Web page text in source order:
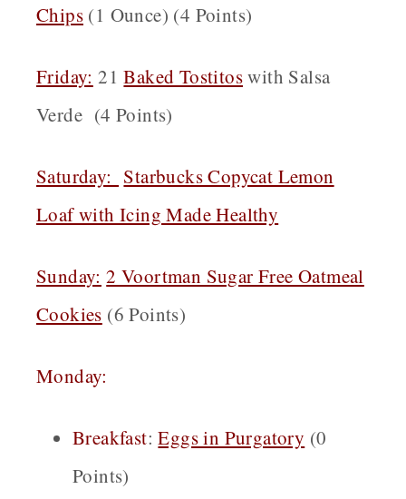
Chips (1 Ounce) (4 Points)
Friday: 21Baked Tostitoswith Salsa
Verde (4 Points)
Saturday: Starbucks Copycat Lemon
Loaf with Icing Made Healthy
Sunday: 2 Voortman Sugar Free Oatmeal
Cookies (6 Points)
Monday:
Breakfast: Eggs in Purgatory (0
Points)